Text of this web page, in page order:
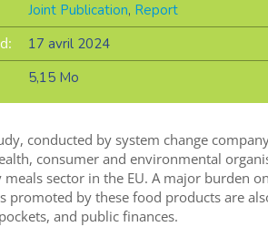
Joint Publication, Report
17 avril 2024
5,15 Mo
conducted by system change
consumer and environmental
meals sector in the EU. A major burden
promoted by these food products are
and public finances.